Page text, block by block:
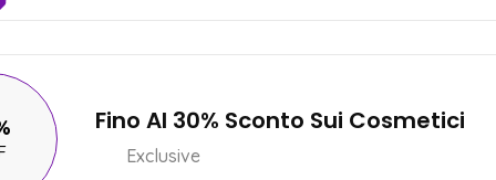
Fino Al 30% Sconto Sui Cosmetici
Exclusive